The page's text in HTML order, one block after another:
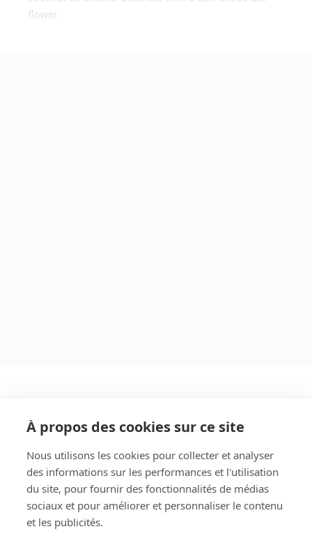
flower.
Rechercher
À propos des cookies sur ce site
Nous utilisons les cookies pour collecter et analyser
des informations sur les performances et l'utilisation
du site, pour fournir des fonctionnalités de médias
sociaux et pour améliorer et personnaliser le contenu
et les publicités.